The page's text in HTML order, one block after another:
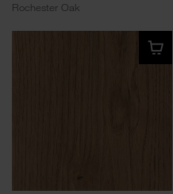
Rochester Oak